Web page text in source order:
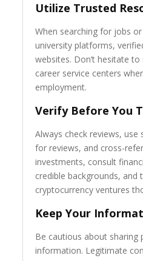
Utilize Trusted
When searching for jobs
university platforms,
websites. Don’t hesitate
career service centers
employment.
Verify Before You
Always check reviews,
for reviews, and cross-
investments, consult
credible backgrounds, and
cryptocurrency ventures
Keep Your
Be cautious about sharing
information. Legitimate